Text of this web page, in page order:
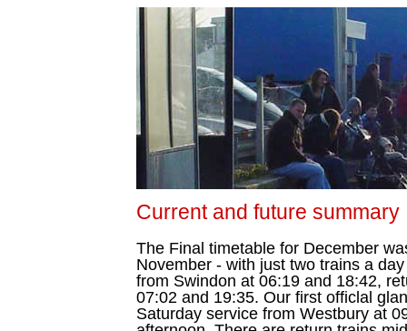
Current and future summary
The Final timetable for December
November - with just two trains a
from Swindon at 06:19 and 18:42,
07:02 and 19:35. Our first officlal
Saturday service from Westbury at